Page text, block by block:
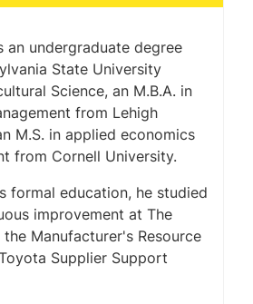
an undergraduate degree
State University
Science, an M.B.A. in
from Lehigh
M.S. in applied economics
from Cornell University.
formal education, he studied
improvement at The
Manufacturer's Resource
Supplier Support